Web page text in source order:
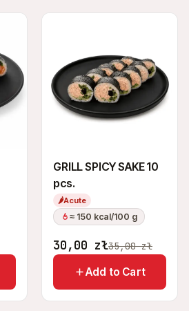
GRILL SPICY SAKE 10
pcs.
🌶Acute
≈ 150 kcal/100 g
30,00 zł35,00zł
Add to Cart